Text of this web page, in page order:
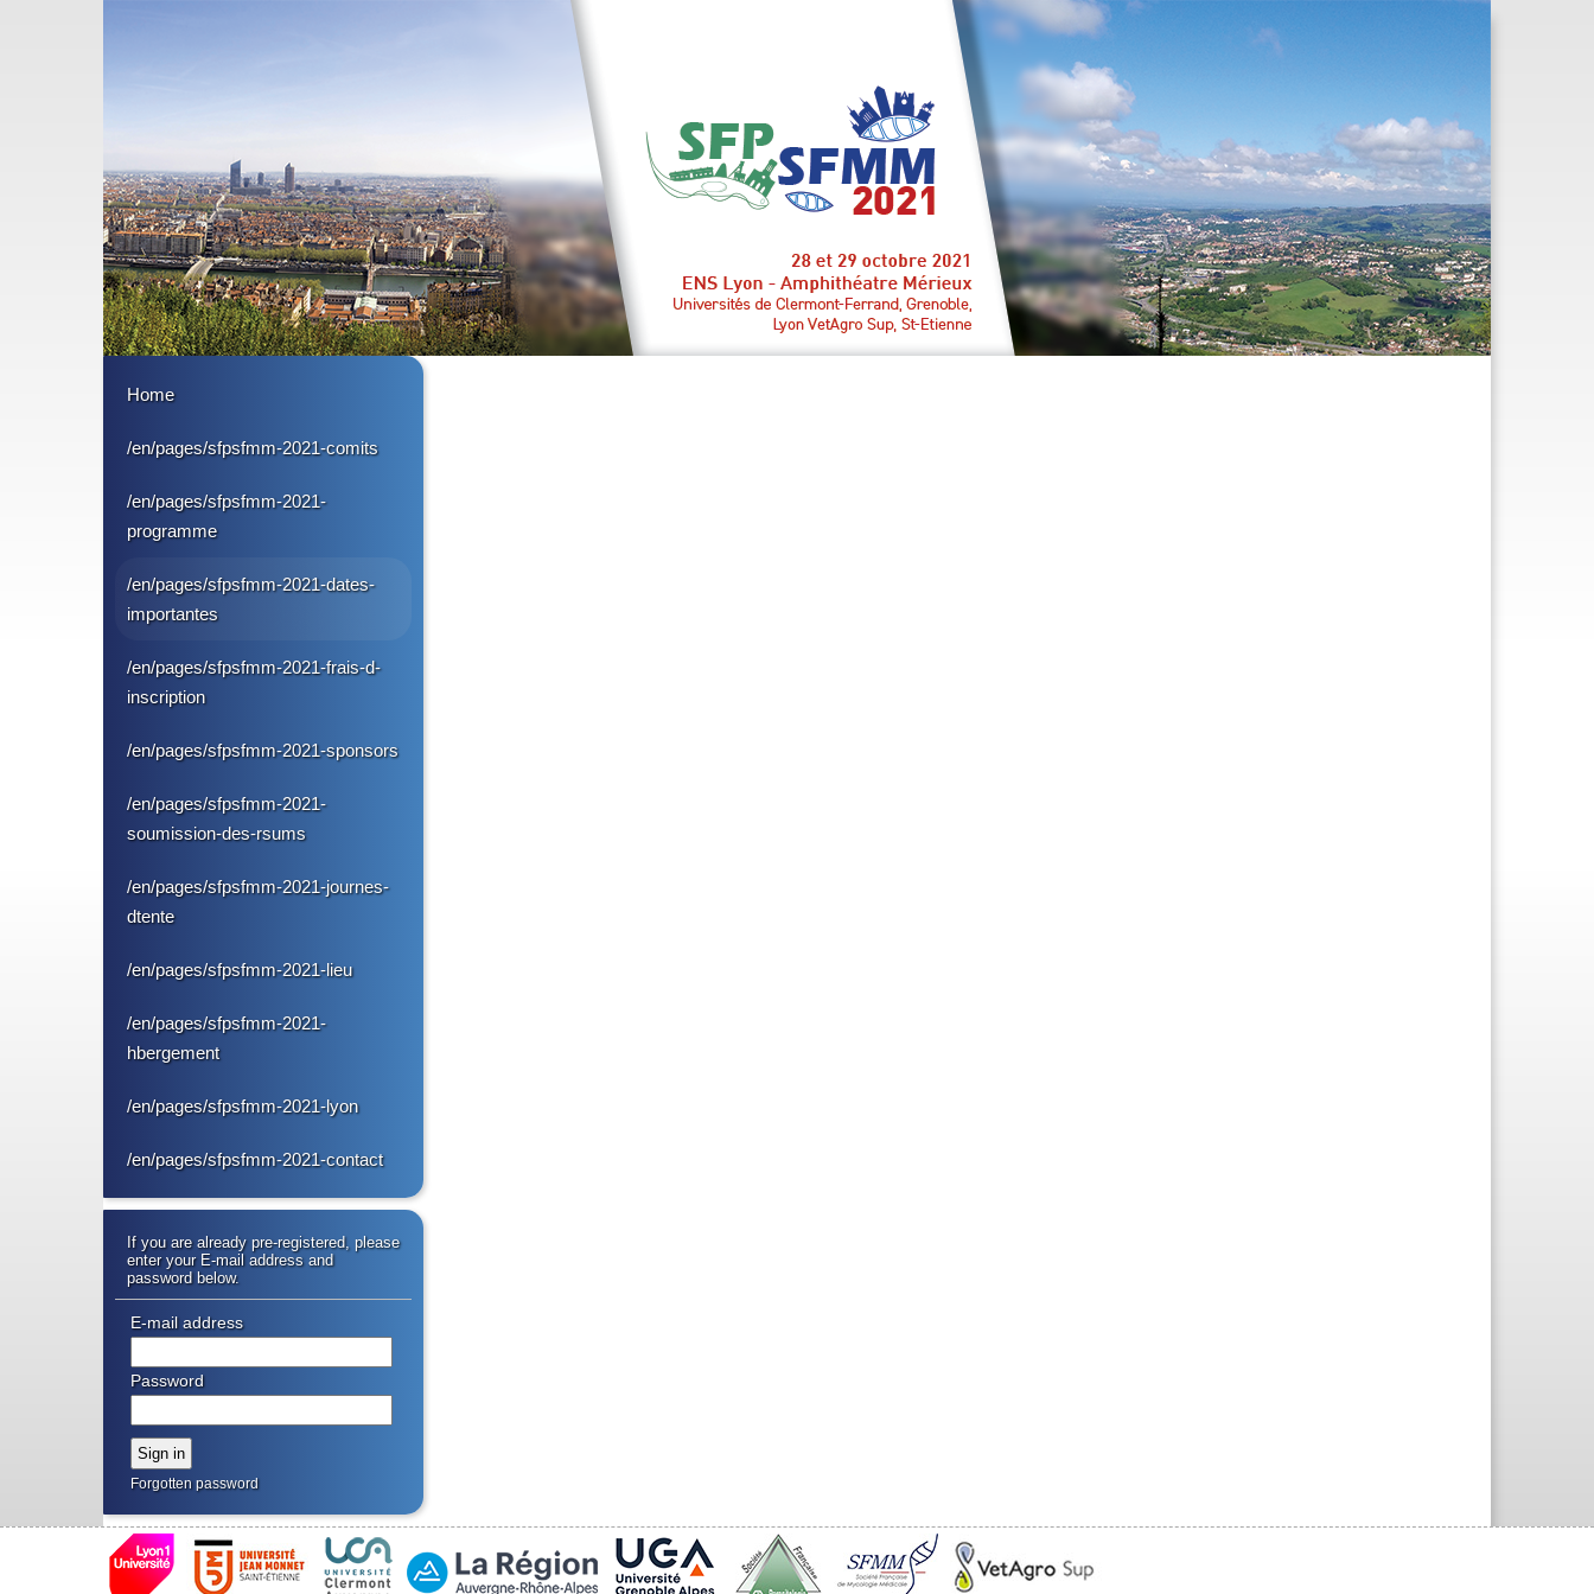
Home
/en/pages/sfpsfmm-2021-comits
/en/pages/sfpsfmm-2021-
programme
/en/pages/sfpsfmm-2021-dates-
importantes
/en/pages/sfpsfmm-2021-frais-d-
inscription
/en/pages/sfpsfmm-2021-sponsors
/en/pages/sfpsfmm-2021-
soumission-des-rsums
/en/pages/sfpsfmm-2021-journes-
dtente
/en/pages/sfpsfmm-2021-lieu
/en/pages/sfpsfmm-2021-
hbergement
/en/pages/sfpsfmm-2021-lyon
/en/pages/sfpsfmm-2021-contact
If you are already pre-registered, please
enter your E-mail address and
password below.
Forgotten password
E-mail address
Password